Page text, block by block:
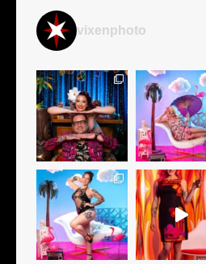
vixenphoto